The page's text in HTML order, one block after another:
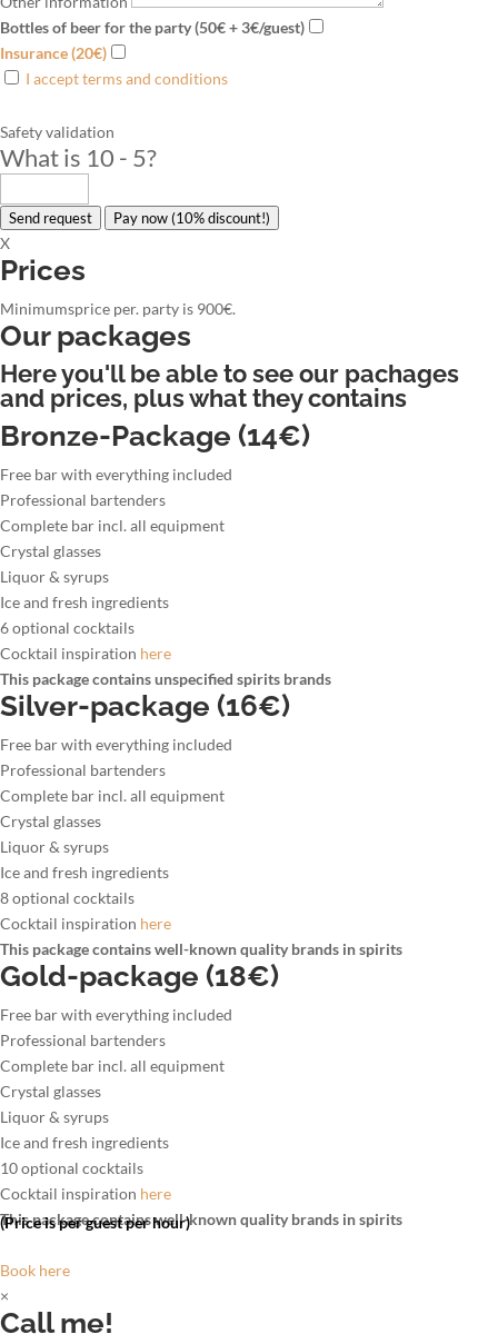
Bottles of beer for the party (50€ + 3€/guest)
Insurance (20€)
I accept terms and conditions
Safety validation
What is 10 - 5?
Send request Pay now (10% discount!)
X
Prices
Minimumsprice per. party is 900€.
Our packages
Here you'll be able to see our pachages
and prices, plus what they contains
Bronze-Package (14€)
Free bar with everything included
Professional bartenders
Complete bar incl. all equipment
Crystal glasses
Liquor & syrups
Ice and fresh ingredients
6 optional cocktails
Cocktail inspiration here
This package contains unspecified spirits brands
Silver-package (16€)
Free bar with everything included
Professional bartenders
Complete bar incl. all equipment
Crystal glasses
Liquor & syrups
Ice and fresh ingredients
8 optional cocktails
Cocktail inspiration here
This package contains well-known quality brands in spirits
Gold-package (18€)
Free bar with everything included
Professional bartenders
Complete bar incl. all equipment
Crystal glasses
Liquor & syrups
Ice and fresh ingredients
10 optional cocktails
Cocktail inspiration here
This package contains well-known quality brands in spirits
(Price is per guest per hour)
Book here
×
Call me!